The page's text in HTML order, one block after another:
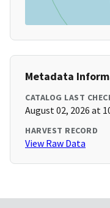
Metadata
CATALOG LAST
August 02, 2026 at
HARVEST RECORD
View Raw Data